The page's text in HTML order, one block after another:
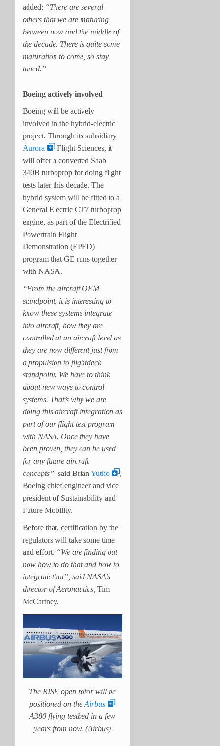
added: “There are several
others that we are maturing
between now and the middle of
the decade. There is quite some
maturation to come, so stay
tuned.”
Boeing actively involved
Boeing will be actively
involved in the hybrid-electric
project. Through its subsidiary
Aurora
Flight Sciences, it
will offer a converted Saab
340B turboprop for doing flight
tests later this decade. The
hybrid system will be fitted to a
General Electric CT7 turboprop
engine, as part of the Electrified
Powertrain Flight
Demonstration (EPFD)
program that GE runs together
with NASA.
“From the aircraft OEM
standpoint, it is interesting to
know these systems integrate
into aircraft, how they are
controlled at an aircraft level as
they are now different just from
a propulsion to flightdeck
standpoint. We have to think
about new ways to control
systems. That’s why we are
doing this aircraft integration as
part of our flight test program
with NASA. Once they have
been proven, they can be used
for any future aircraft
concepts”, said BrianYutko
,
Boeing chief engineer and vice
president of Sustainability and
Future Mobility.
Before that, certification by the
regulators will take some time
and effort. “We are finding out
now how to do that and how to
integrate that”, said NASA’s
director of Aeronautics, Tim
McCartney.
The RISE open rotor will be
positioned on theAirbus
A380 flying testbed in a few
years from now. (Airbus)